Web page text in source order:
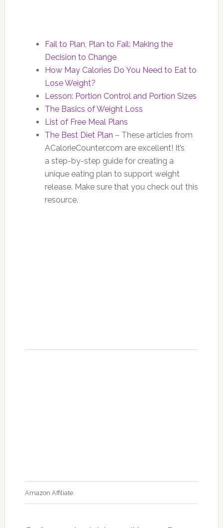
Fail to Plan, Plan to Fail: Making the
Decision to Change
How May Calories Do You Need to Eat to
Lose Weight?
Lesson: Portion Control and Portion Sizes
The Basics of Weight Loss
List of Free Meal Plans
The Best Diet Plan – These articles from
ACalorieCounter.com are excellent! It’s
a step-by-step guide for creating a
unique eating plan to support weight
release. Make sure that you check out this
resource.
Amazon Affiliate